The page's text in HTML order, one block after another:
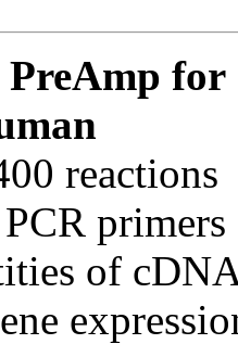
for
reactions
of